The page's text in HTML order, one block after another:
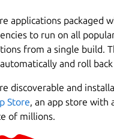
applications packaged
to run on all
from a single build.
and roll
discoverable and
Store, an app store with
of millions.